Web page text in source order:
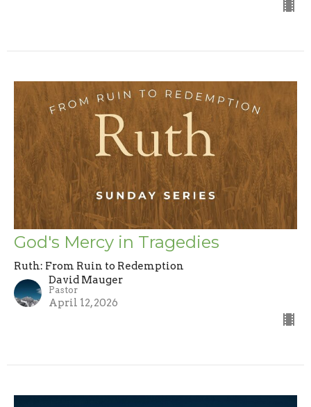
God's Mercy in Tragedies
Ruth: From Ruin to Redemption
David Mauger
Pastor
April 12, 2026